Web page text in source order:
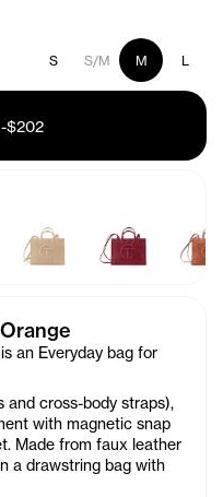
S S/M M L
-$202
an Everyday bag for
and cross-body straps),
with magnetic snap
Made from faux leather
a drawstring bag with